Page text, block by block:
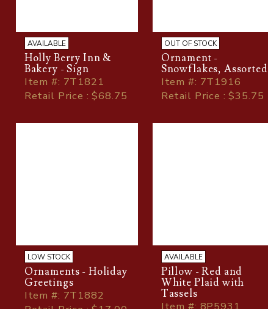
AVAILABLE
Holly Berry Inn &
Bakery - Sign
Item#: 7T1821
Retail Price : $68.75
OUT OF STOCK
Ornament -
Snowflakes, Assorted
Item#: 7T1916
Retail Price : $35.75
LOW STOCK
Ornaments - Holiday
Greetings
Item#: 7T1882
AVAILABLE
Pillow - Red and
White Plaid with
Tassels